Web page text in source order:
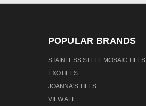
POPULAR BRANDS
STAINLESS STEEL MOSAIC TILES
EXOTILES
JOANNA'S TILES
VIEW ALL